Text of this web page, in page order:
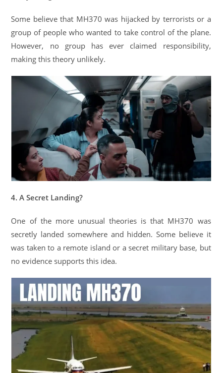
Some believe that MH370 was hijacked by terrorists or a
group of people who wanted to take control of the plane.
However, no group has ever claimed responsibility,
making this theory unlikely.
4. A Secret Landing?
One of the more unusual theories is that MH370 was
secretly landed somewhere and hidden. Some believe it
was taken to a remote island or a secret military base, but
no evidence supports this idea.